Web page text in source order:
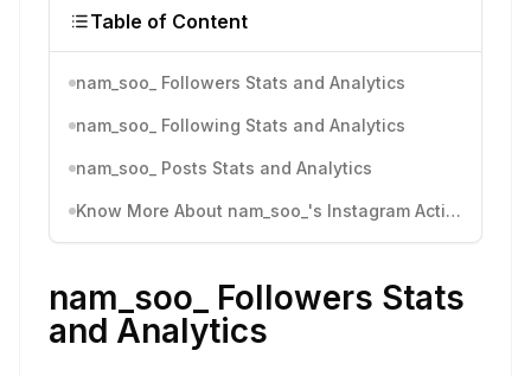
Table of Content
nam_soo_ Followers Stats and Analytics
nam_soo_ Following Stats and Analytics
nam_soo_ Posts Stats and Analytics
Know More About nam_soo_'s Instagram Activity
nam_soo_ Followers Stats
and Analytics